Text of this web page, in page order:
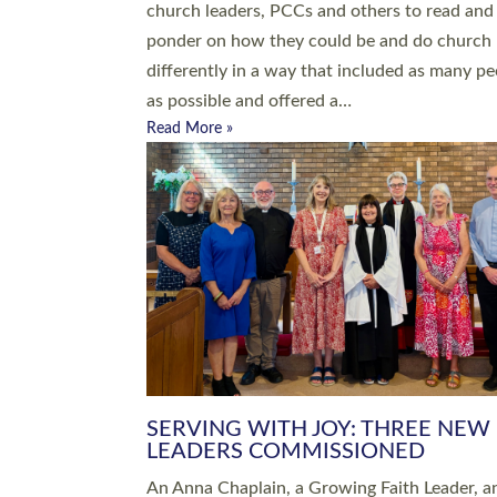
Roundswell; Jackie Skinner commissioned as
Growing Faith…
Read More »
20 NEW CHURCH MINISTERS
DEVON ORDAINED AT EXETER
CATHEDRAL